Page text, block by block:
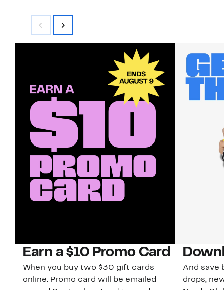
Earn a $10 Promo Card
When you buy two $30 gift cards
online. Promo card will be emailed
And save
drops,